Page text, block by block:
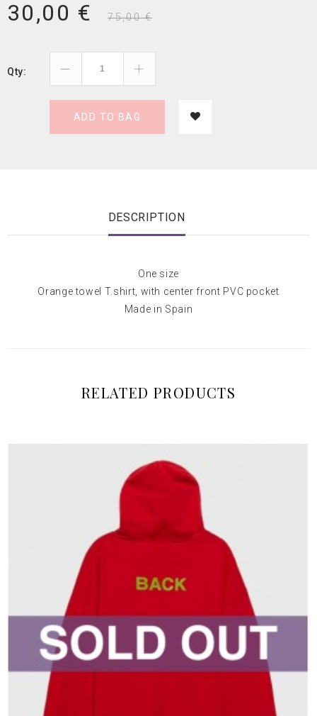
30,00 €
75,00 €
Qty:
ADD TO BAG
DESCRIPTION
One size
Orange towel T.shirt, with center front PVC pocket
Made in Spain
RELATED PRODUCTS